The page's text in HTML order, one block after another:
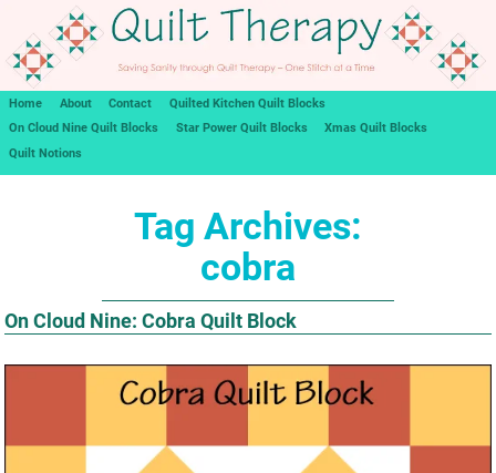
Home About Contact
Quilted Kitchen Quilt Blocks
On Cloud Nine Quilt Blocks
Star Power Quilt Blocks
Xmas Quilt Blocks
Quilt Notions
Tag Archives:
cobra
On Cloud Nine: Cobra Quilt Block